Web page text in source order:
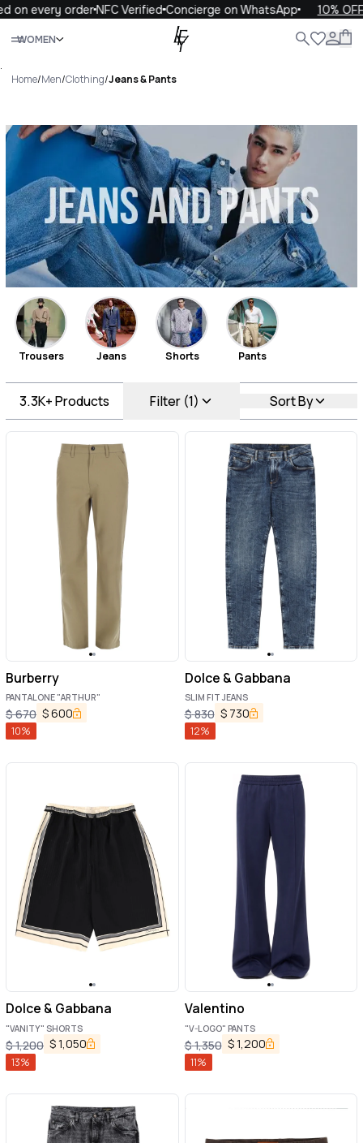
order NFC Verified Concierge on WhatsApp 10% OFF your
WOMEN
Close
.
Home/Men/Clothing/Jeans & Pants
Jeans & Pants Luxury For You
Jeans & Pants
Trousers Jeans Shorts Pants
3.3K+Products Filter (1) Sort By
Burberry
PANTALONE "ARTHUR"
$670 $600
10%
Dolce & Gabbana
SLIM FIT JEANS
$830 $ 730
12%
Dolce & Gabbana
"VANITY" SHORTS
$1,200 $1,050
13%
Valentino
"V-LOGO" PANTS
$1,350 $1,200
11%